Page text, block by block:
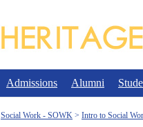
Admissions Alumni
Social Work - SOWK Intro to Social